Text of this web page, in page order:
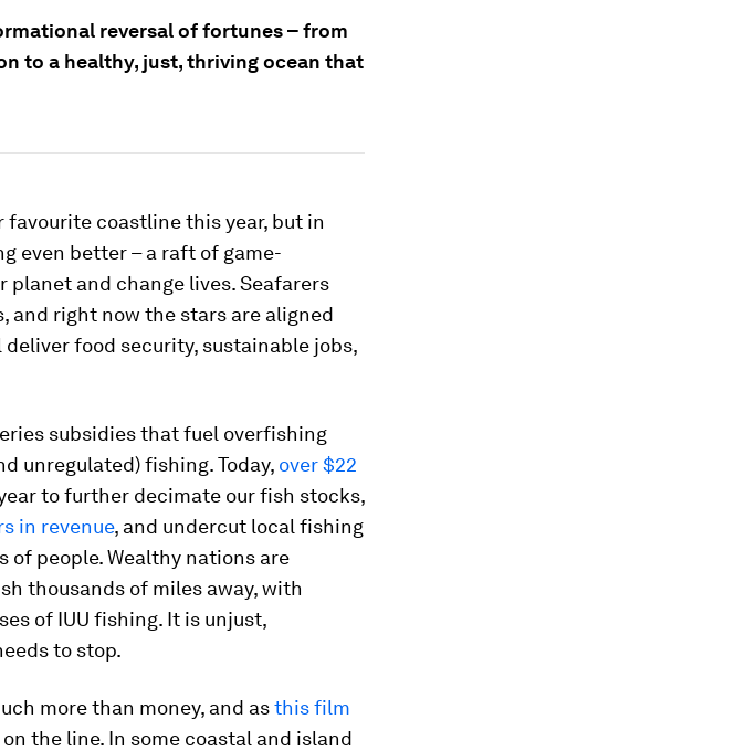
reversal of fortunes – from
to a healthy, just, thriving ocean that
favourite coastline this year, but in
even better – a raft of game-
and change lives. Seafarers
and right now the stars are aligned
food security, sustainable jobs,
subsidies that fuel overfishing
unregulated) fishing. Today, over $22
to further decimate our fish stocks,
in revenue, and undercut local fishing
people. Wealthy nations are
thousands of miles away, with
of IUU fishing. It is unjust,
to stop.
more than money, and asthis film
the line. In some coastal and island